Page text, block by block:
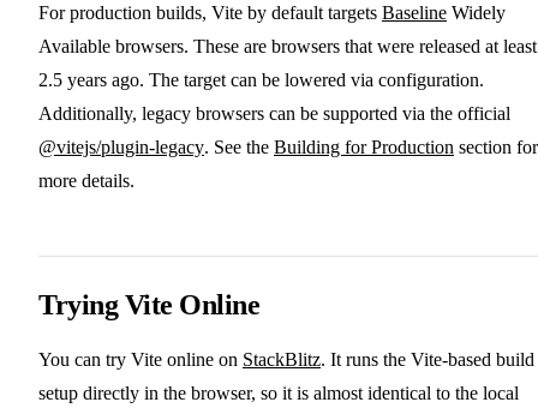
For production builds, Vite by default targets Baseline Widely
Available browsers. These are browsers that were released at least
2.5 years ago. The target can be lowered via configuration.
Additionally, legacy browsers can be supported via the official
@vitejs/plugin-legacy. See the Building for Production section for
more details.
Trying Vite Online
You can try Vite online on StackBlitz. It runs the Vite-based build
setup directly in the browser, so it is almost identical to the local